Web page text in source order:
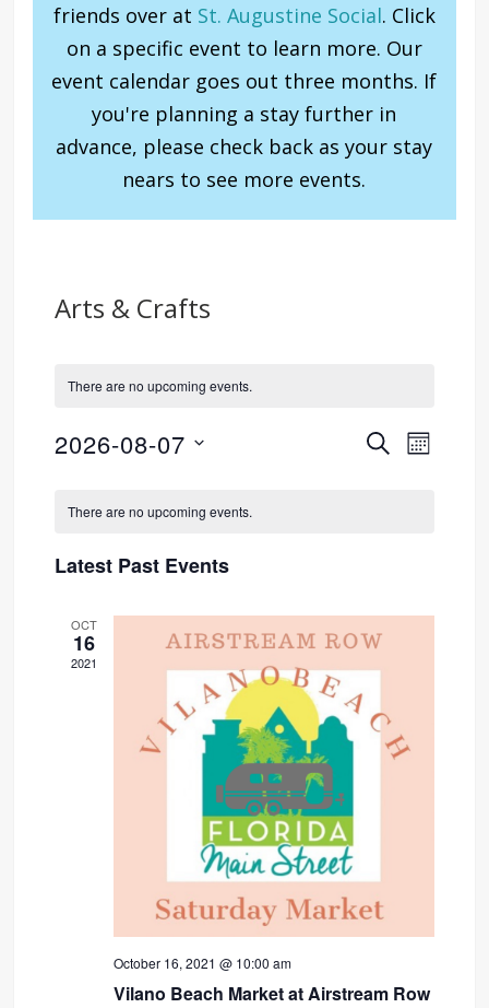
friends over at St. Augustine Social. Click
on a specific event to learn more. Our
event calendar goes out three months. If
you're planning a stay further in
advance, please check back as your stay
nears to see more events.
Arts & Crafts
There are no upcoming events.
Events
SEARCHEvent
MONTH
2026-08-07
Calendar
There are no upcoming events.
Latest Past Events
OCT
16
2021
October 16, 2021 @ 10:00 am
Vilano Beach Market at Airstream Row